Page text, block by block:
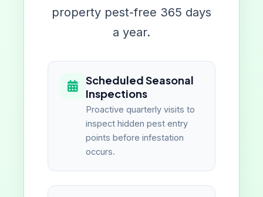
property pest-free 365 days
a year.
Scheduled Seasonal
Inspections
Proactive quarterly visits to
inspect hidden pest entry
points before infestation
occurs.